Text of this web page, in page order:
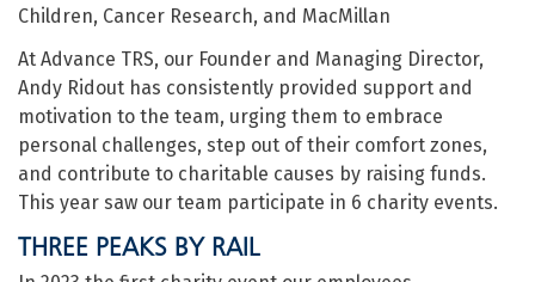
Children, Cancer Research, and MacMillan
At Advance TRS, our Founder and Managing Director,
Andy Ridout has consistently provided support and
motivation to the team, urging them to embrace
personal challenges, step out of their comfort zones,
and contribute to charitable causes by raising funds.
This year saw our team participate in 6 charity events.
THREE PEAKS BY RAIL